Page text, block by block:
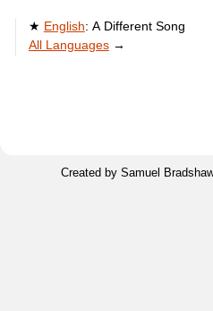
English: A Different Song
All Languages→
Created by Samuel